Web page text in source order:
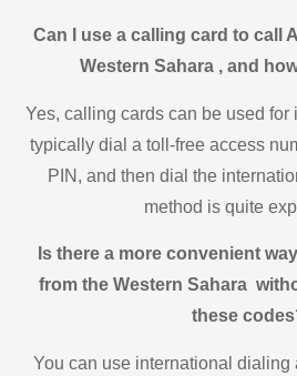
Can I use a calling card to call
Western Sahara , and
Yes, calling cards can be used for
typically dial a toll-free access
PIN, and then dial the
method is quite
Is there a more convenient
from the Western Sahara
these
You can use international